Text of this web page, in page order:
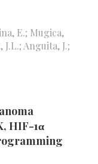
E.; Mugica,
Anguita, J.;
HIF-1α